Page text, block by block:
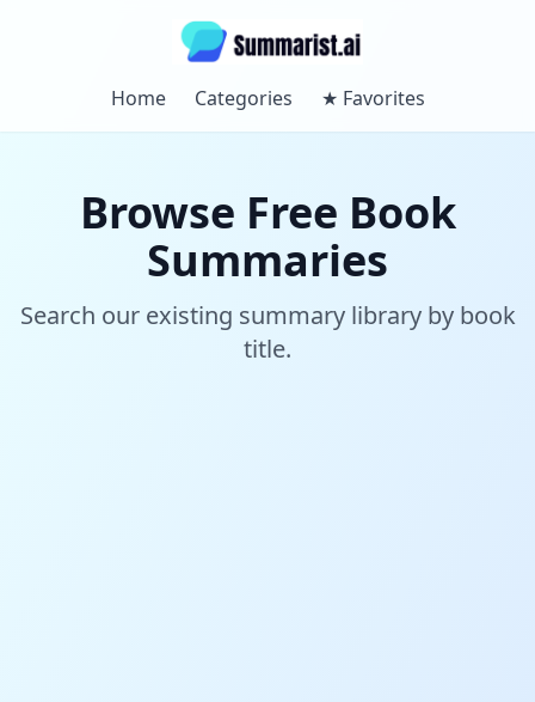
Home Categories ★ Favorites
Browse Free Book
Summaries
Search our existing summary library by book
title.